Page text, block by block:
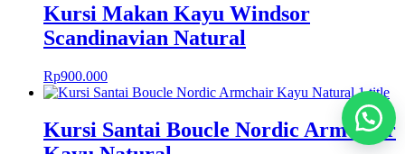
Kursi Makan Kayu Windsor
Scandinavian Natural
Rp900.000
Kursi Santai Boucle Nordic Armchair